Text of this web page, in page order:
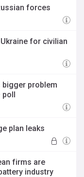
forces
for civilian
bigger problem
poll
plan leaks
firms are
industry